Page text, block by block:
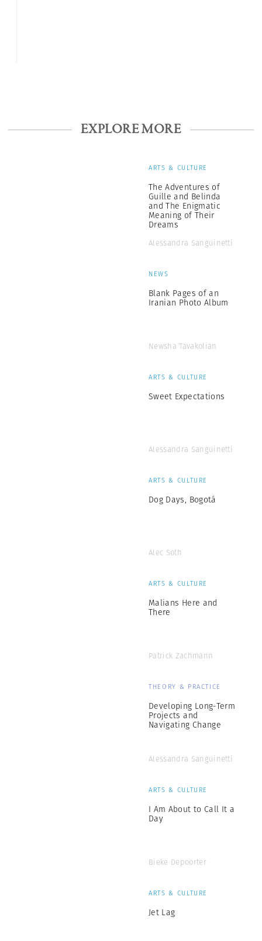
EXPLORE MORE
ARTS & CULTURE
The Adventures of
Guille and Belinda
and The Enigmatic
Meaning of Their
Dreams
Alessandra Sanguinetti
NEWS
Blank Pages of an
Iranian Photo Album
Newsha Tavakolian
ARTS & CULTURE
Sweet Expectations
Alessandra Sanguinetti
ARTS & CULTURE
Dog Days, Bogotá
Alec Soth
ARTS & CULTURE
Malians Here and
There
Patrick Zachmann
THEORY & PRACTICE
Developing Long-Term
Projects and
Navigating Change
Alessandra Sanguinetti
ARTS & CULTURE
I Am About to Call It a
Day
Bieke Depoorter
ARTS & CULTURE
Jet Lag